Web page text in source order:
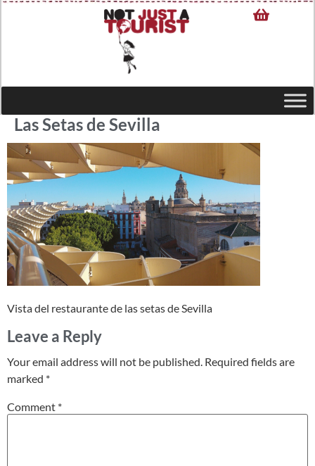
Las Setas de Sevilla
Vista del restaurante de las setas de Sevilla
Leave a Reply
Your email address will not be published. Required fields are
marked *
Comment *